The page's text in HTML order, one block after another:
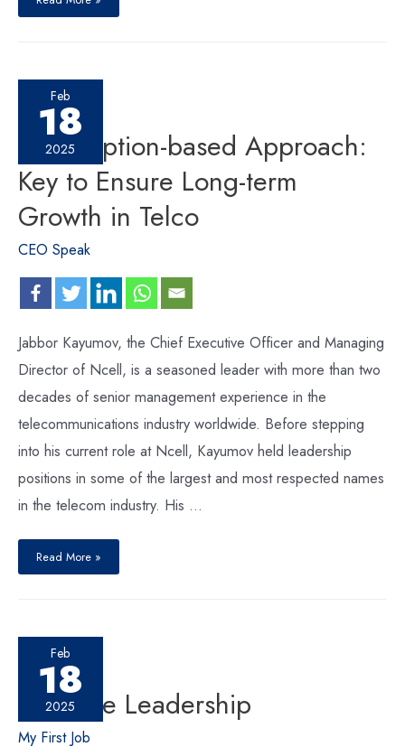
Feb
18
2025
Subscription-based Approach:
Key to Ensure Long-term
Growth in Telco
CEO Speak
Jabbor Kayumov, the Chief Executive Officer and Managing
Director of Ncell, is a seasoned leader with more than two
decades of senior management experience in the
telecommunications industry worldwide. Before stepping
into his current role at Ncell, Kayumov held leadership
positions in some of the largest and most respected names
in the telecom industry. His …
Read More »
Feb
18
2025
Versatile Leadership
My First Job